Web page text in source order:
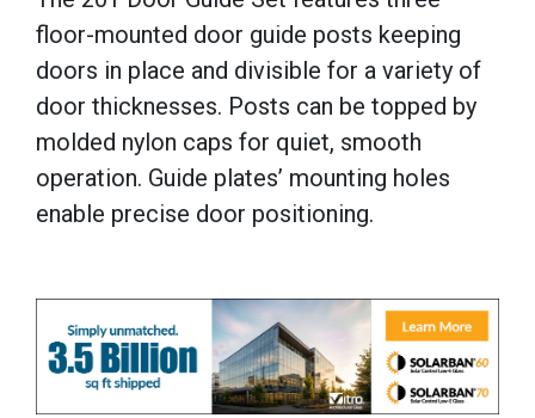
floor-mounted door guide posts keeping
doors in place and divisible for a variety of
door thicknesses. Posts can be topped by
molded nylon caps for quiet, smooth
operation. Guide plates’ mounting holes
enable precise door positioning.